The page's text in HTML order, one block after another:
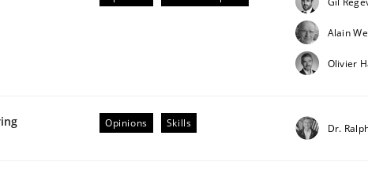
Alain
Olivier
Opinions Skills Dr.